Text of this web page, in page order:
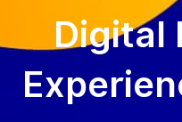
Digital